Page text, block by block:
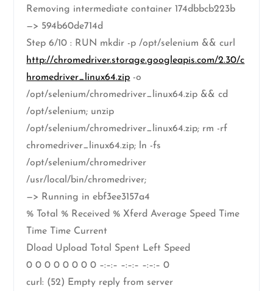
Removing intermediate container 174dbbcb223b
—> 594b60de714d
Step 6/10 : RUN mkdir -p /opt/selenium && curl
http://chromedriver.storage.googleapis.com/2.30/c
hromedriver_linux64.zip -o
/opt/selenium/chromedriver_linux64.zip && cd
/opt/selenium; unzip
/opt/selenium/chromedriver_linux64.zip; rm -rf
chromedriver_linux64.zip; ln -fs
/opt/selenium/chromedriver
/usr/local/bin/chromedriver;
—> Running in ebf3ee3157a4
% Total % Received % Xferd Average Speed Time
Time Time Current
Dload Upload Total Spent Left Speed
0 0 0 0 0 0 0 0 –:–:– –:–:– –:–:– 0
curl: (52) Empty reply from server